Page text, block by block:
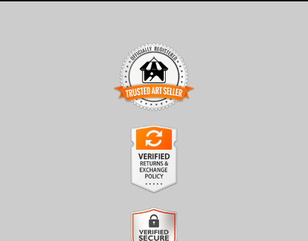
TRUSTED ART SELLER
The presence of this badge signifies that this business has
officially registered with theArt Storefronts Organization
has an established track record of selling art.
It also means that buyers can trust that they are buying from a
legitimate business. Art sellers that conduct fraudulent activity or
that receive numerous complaints from buyers will have this
badge revoked. If you would like to file a complaint about this
VERIFIED RETURNS &
EXCHANGES